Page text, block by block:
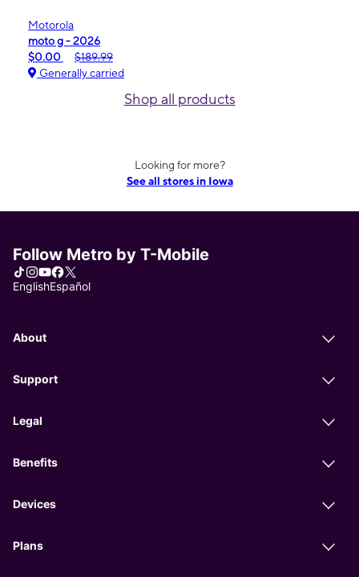
Motorola
moto g - 2026
$0.00
$189.99
Generally carried
Shop all products
Looking for more?
See all stores in Iowa